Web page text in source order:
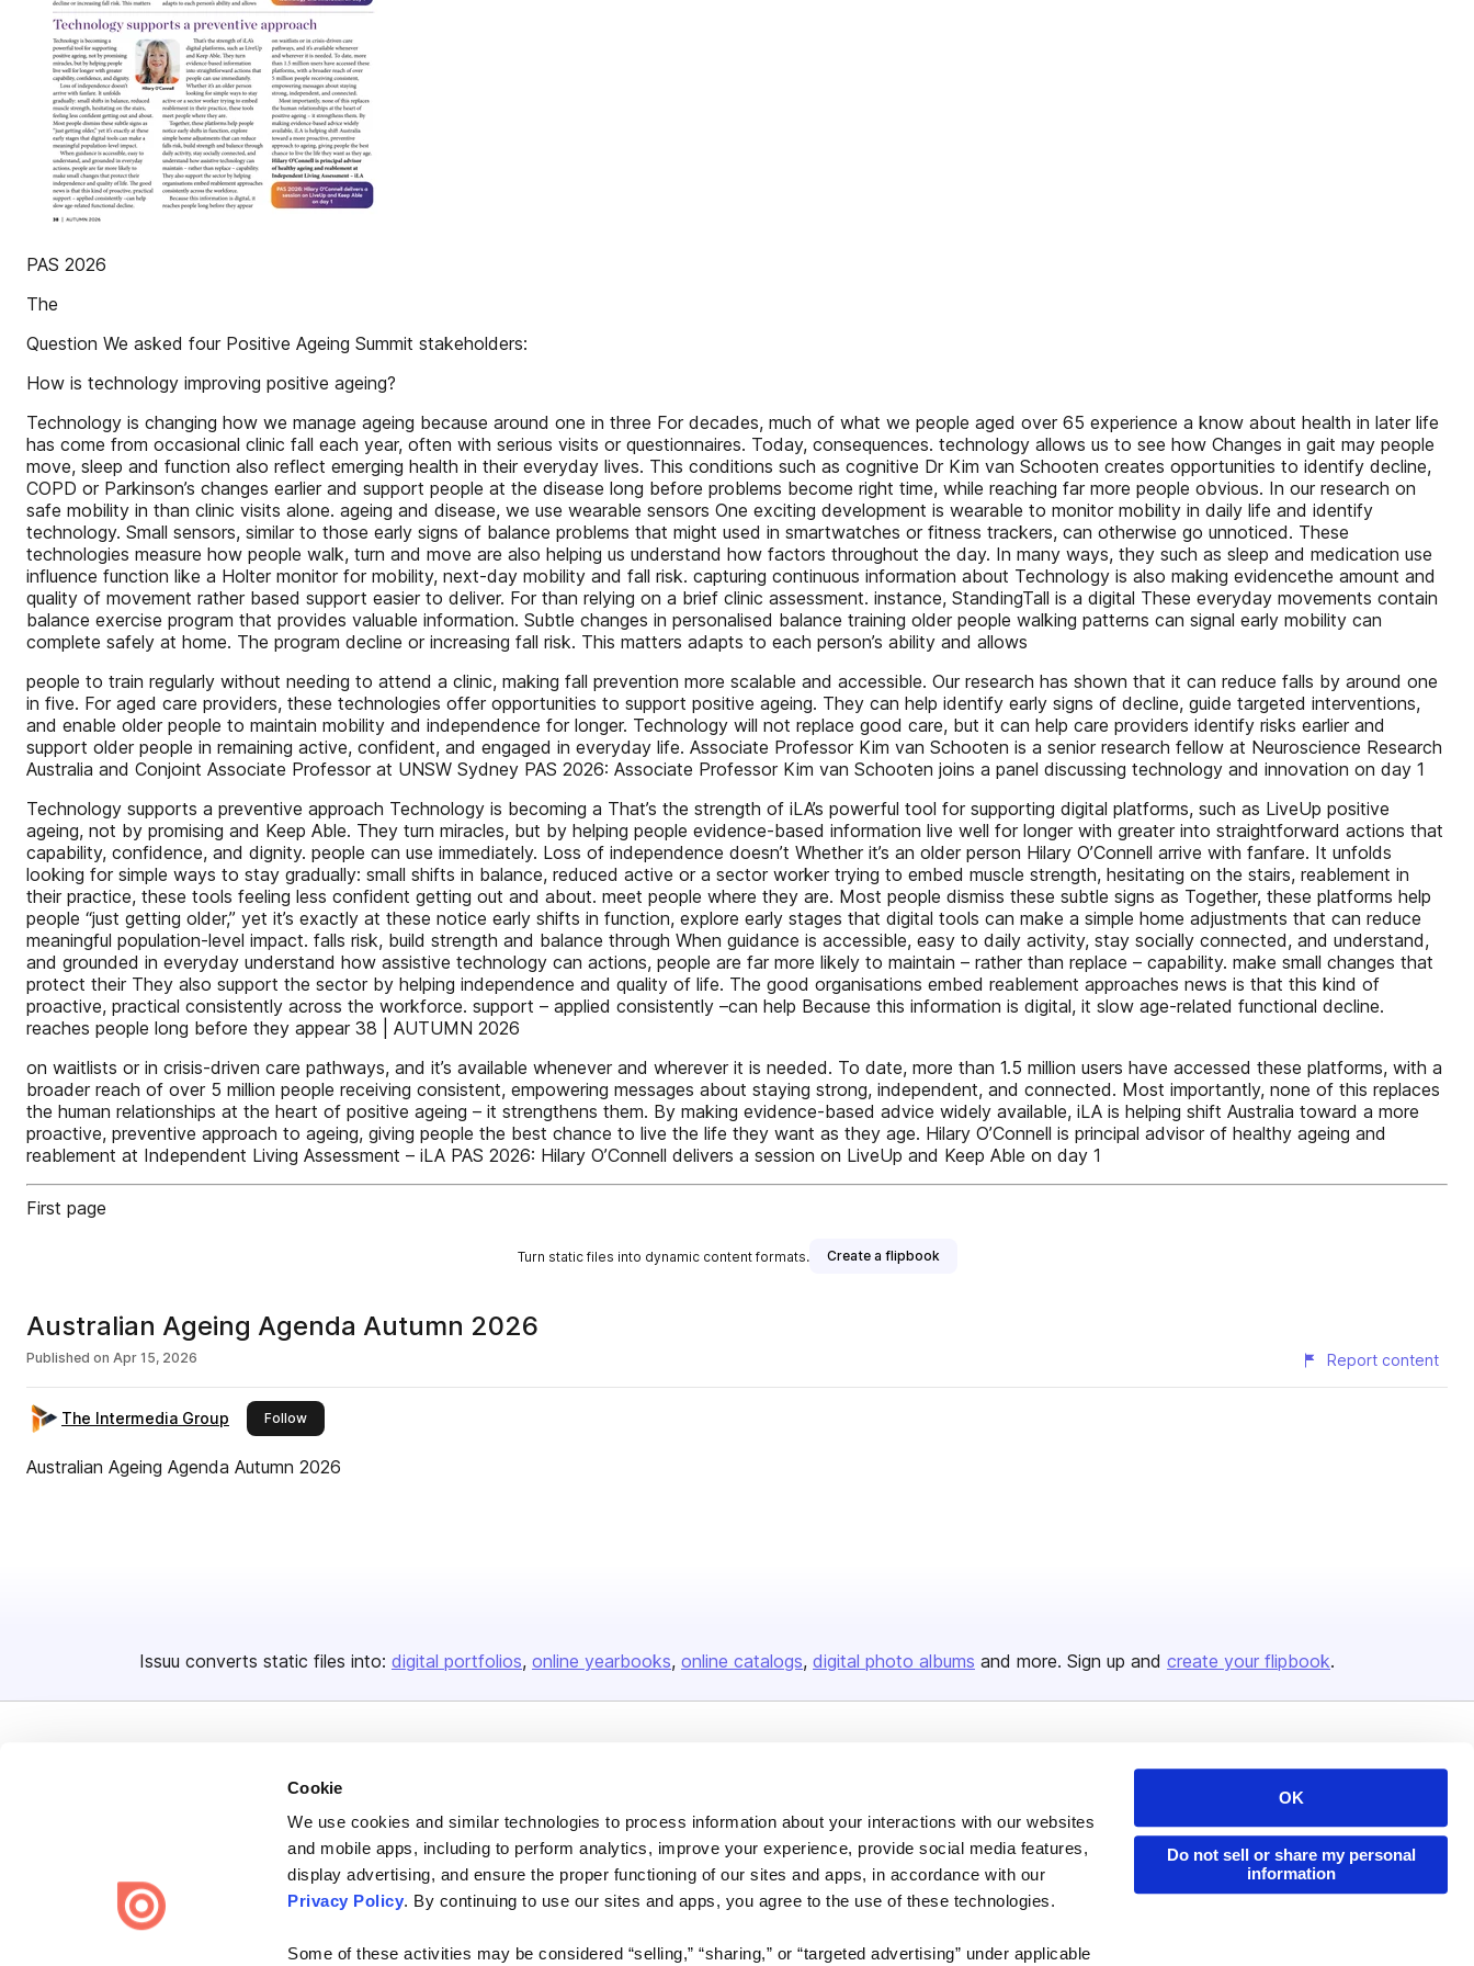
Cookie
We use cookies and similar technologies to process information about your interactions with our websites
and mobile apps, including to perform analytics, improve your experience, provide social media features,
display advertising, and ensure the proper functioning of our sites and apps, in accordance with our
Privacy Policy. By continuing to use our sites and apps, you agree to the use of these technologies.
Some of these activities may be considered “selling,” “sharing,” or “targeted advertising” under applicable
OK
Do not sell or share my personal
information
PAS 2026
The
Question We asked four Positive Ageing Summit stakeholders:
How is technology improving positive ageing?
Technology is changing how we manage ageing because around one in three For decades, much of what we people aged over 65 experience a know about health in later life
has come from occasional clinic fall each year, often with serious visits or questionnaires. Today, consequences. technology allows us to see how Changes in gait may people
move, sleep and function also reflect emerging health in their everyday lives. This conditions such as cognitive Dr Kim van Schooten creates opportunities to identify decline,
COPD or Parkinson’s changes earlier and support people at the disease long before problems become right time, while reaching far more people obvious. In our research on
safe mobility in than clinic visits alone. ageing and disease, we use wearable sensors One exciting development is wearable to monitor mobility in daily life and identify
technology. Small sensors, similar to those early signs of balance problems that might used in smartwatches or fitness trackers, can otherwise go unnoticed. These
technologies measure how people walk, turn and move are also helping us understand how factors throughout the day. In many ways, they such as sleep and medication use
influence function like a Holter monitor for mobility, next-day mobility and fall risk. capturing continuous information about Technology is also making evidencethe amount and
quality of movement rather based support easier to deliver. For than relying on a brief clinic assessment. instance, StandingTall is a digital These everyday movements contain
balance exercise program that provides valuable information. Subtle changes in personalised balance training older people walking patterns can signal early mobility can
complete safely at home. The program decline or increasing fall risk. This matters adapts to each person’s ability and allows
people to train regularly without needing to attend a clinic, making fall prevention more scalable and accessible. Our research has shown that it can reduce falls by around one
in five. For aged care providers, these technologies offer opportunities to support positive ageing. They can help identify early signs of decline, guide targeted interventions,
and enable older people to maintain mobility and independence for longer. Technology will not replace good care, but it can help care providers identify risks earlier and
support older people in remaining active, confident, and engaged in everyday life. Associate Professor Kim van Schooten is a senior research fellow at Neuroscience Research
Australia and Conjoint Associate Professor at UNSW Sydney PAS 2026: Associate Professor Kim van Schooten joins a panel discussing technology and innovation on day 1
Technology supports a preventive approach Technology is becoming a That’s the strength of iLA’s powerful tool for supporting digital platforms, such as LiveUp positive
ageing, not by promising and Keep Able. They turn miracles, but by helping people evidence-based information live well for longer with greater into straightforward actions that
capability, confidence, and dignity. people can use immediately. Loss of independence doesn’t Whether it’s an older person Hilary O’Connell arrive with fanfare. It unfolds
looking for simple ways to stay gradually: small shifts in balance, reduced active or a sector worker trying to embed muscle strength, hesitating on the stairs, reablement in
their practice, these tools feeling less confident getting out and about. meet people where they are. Most people dismiss these subtle signs as Together, these platforms help
people “just getting older,” yet it’s exactly at these notice early shifts in function, explore early stages that digital tools can make a simple home adjustments that can reduce
meaningful population-level impact. falls risk, build strength and balance through When guidance is accessible, easy to daily activity, stay socially connected, and understand,
and grounded in everyday understand how assistive technology can actions, people are far more likely to maintain – rather than replace – capability. make small changes that
protect their They also support the sector by helping independence and quality of life. The good organisations embed reablement approaches news is that this kind of
proactive, practical consistently across the workforce. support – applied consistently –can help Because this information is digital, it slow age-related functional decline.
reaches people long before they appear 38 | AUTUMN 2026
on waitlists or in crisis-driven care pathways, and it’s available whenever and wherever it is needed. To date, more than 1.5 million users have accessed these platforms, with a
broader reach of over 5 million people receiving consistent, empowering messages about staying strong, independent, and connected. Most importantly, none of this replaces
the human relationships at the heart of positive ageing – it strengthens them. By making evidence-based advice widely available, iLA is helping shift Australia toward a more
proactive, preventive approach to ageing, giving people the best chance to live the life they want as they age. Hilary O’Connell is principal advisor of healthy ageing and
reablement at Independent Living Assessment – iLA PAS 2026: Hilary O’Connell delivers a session on LiveUp and Keep Able on day 1
First page
Turn static files into dynamic content formats. Create a flipbook
Australian Ageing Agenda Autumn 2026
Published on Apr 15, 2026 Report content
The Intermedia Group Followthis publisher
Australian Ageing Agenda Autumn 2026
Issuu converts static files into: digital portfolios online yearbooks online catalogs digital photo albums and more. Sign up and create your flipbook.
Create once, share everywhere.
Issuu turns PDFs and other files into interactive flipbooks and
Plans & Pricing
Press
Contact
Features
Flipbook
Industries
Resources
Developers
Publisher Directory
Redeem Code